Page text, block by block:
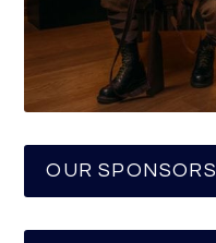
OUR SPONSORS